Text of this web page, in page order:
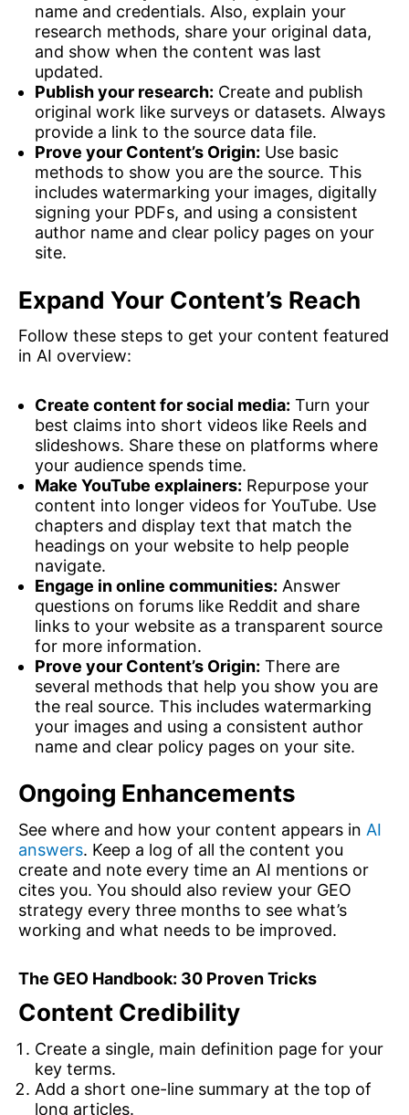
name and credentials. Also, explain your
research methods, share your original data,
and show when the content was last
updated.
Publish your research: Create and publish
original work like surveys or datasets. Always
provide a link to the source data file.
Prove your Content’s Origin: Use basic
methods to show you are the source. This
includes watermarking your images, digitally
signing your PDFs, and using a consistent
author name and clear policy pages on your
site.
Expand Your Content’s Reach
Follow these steps to get your content featured
in AI overview:
Create content for social media: Turn your
best claims into short videos like Reels and
slideshows. Share these on platforms where
your audience spends time.
Make YouTube explainers: Repurpose your
content into longer videos for YouTube. Use
chapters and display text that match the
headings on your website to help people
navigate.
Engage in online communities: Answer
questions on forums like Reddit and share
links to your website as a transparent source
for more information.
Prove your Content’s Origin: There are
several methods that help you show you are
the real source. This includes watermarking
your images and using a consistent author
name and clear policy pages on your site.
Ongoing Enhancements
See where and how your content appears in AI
answers. Keep a log of all the content you
create and note every time an AI mentions or
cites you. You should also review your GEO
strategy every three months to see what’s
working and what needs to be improved.
The GEO Handbook: 30 Proven Tricks
Content Credibility
Create a single, main definition page for your
key terms.
Add a short one-line summary at the top of
long articles.